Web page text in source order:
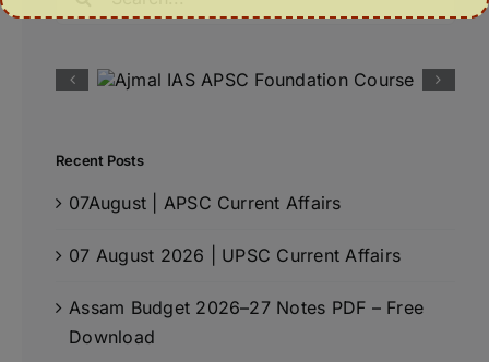
for:
Recent Posts
07August | APSC Current Affairs
07 August 2026 | UPSC Current Affairs
Assam Budget 2026–27 Notes PDF – Free
Download